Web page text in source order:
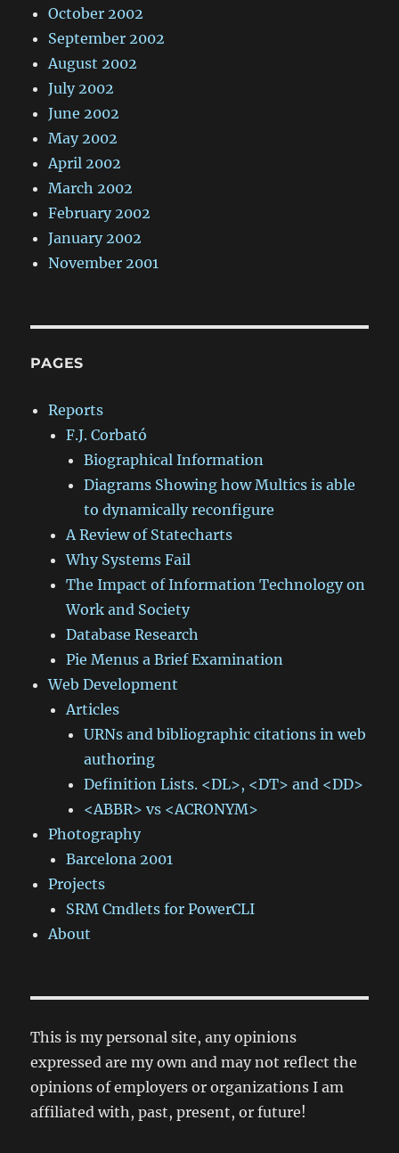
October 2002
September 2002
August 2002
July 2002
June 2002
May 2002
April 2002
March 2002
February 2002
January 2002
November 2001
PAGES
Reports
F.J. Corbató
Biographical Information
Diagrams Showing how Multics is able
to dynamically reconfigure
A Review of Statecharts
Why Systems Fail
The Impact of Information Technology on
Work and Society
Database Research
Pie Menus a Brief Examination
Web Development
Articles
URNs and bibliographic citations in web
authoring
Definition Lists. <DL>, <DT> and <DD>
<ABBR> vs <ACRONYM>
Photography
Barcelona 2001
Projects
SRM Cmdlets for PowerCLI
About
This is my personal site, any opinions
expressed are my own and may not reflect the
opinions of employers or organizations I am
affiliated with, past, present, or future!